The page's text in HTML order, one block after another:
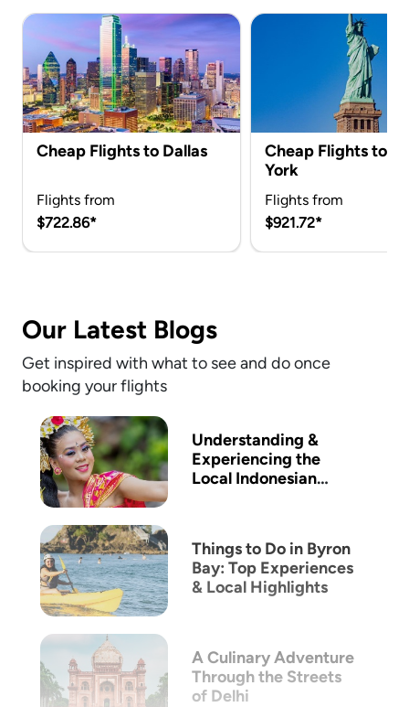
Cheap Flights to Dallas
Flights from
$722.86*
Cheap Flights to
York
Flights from
$921.72*
Our Latest Blogs
Get inspired with what to see and do once
booking your flights
Understanding &
Experiencing the
Local Indonesian
Things to Do in Byron
Bay: Top Experiences
& Local Highlights
A Culinary Adventure
Through the Streets
of Delhi